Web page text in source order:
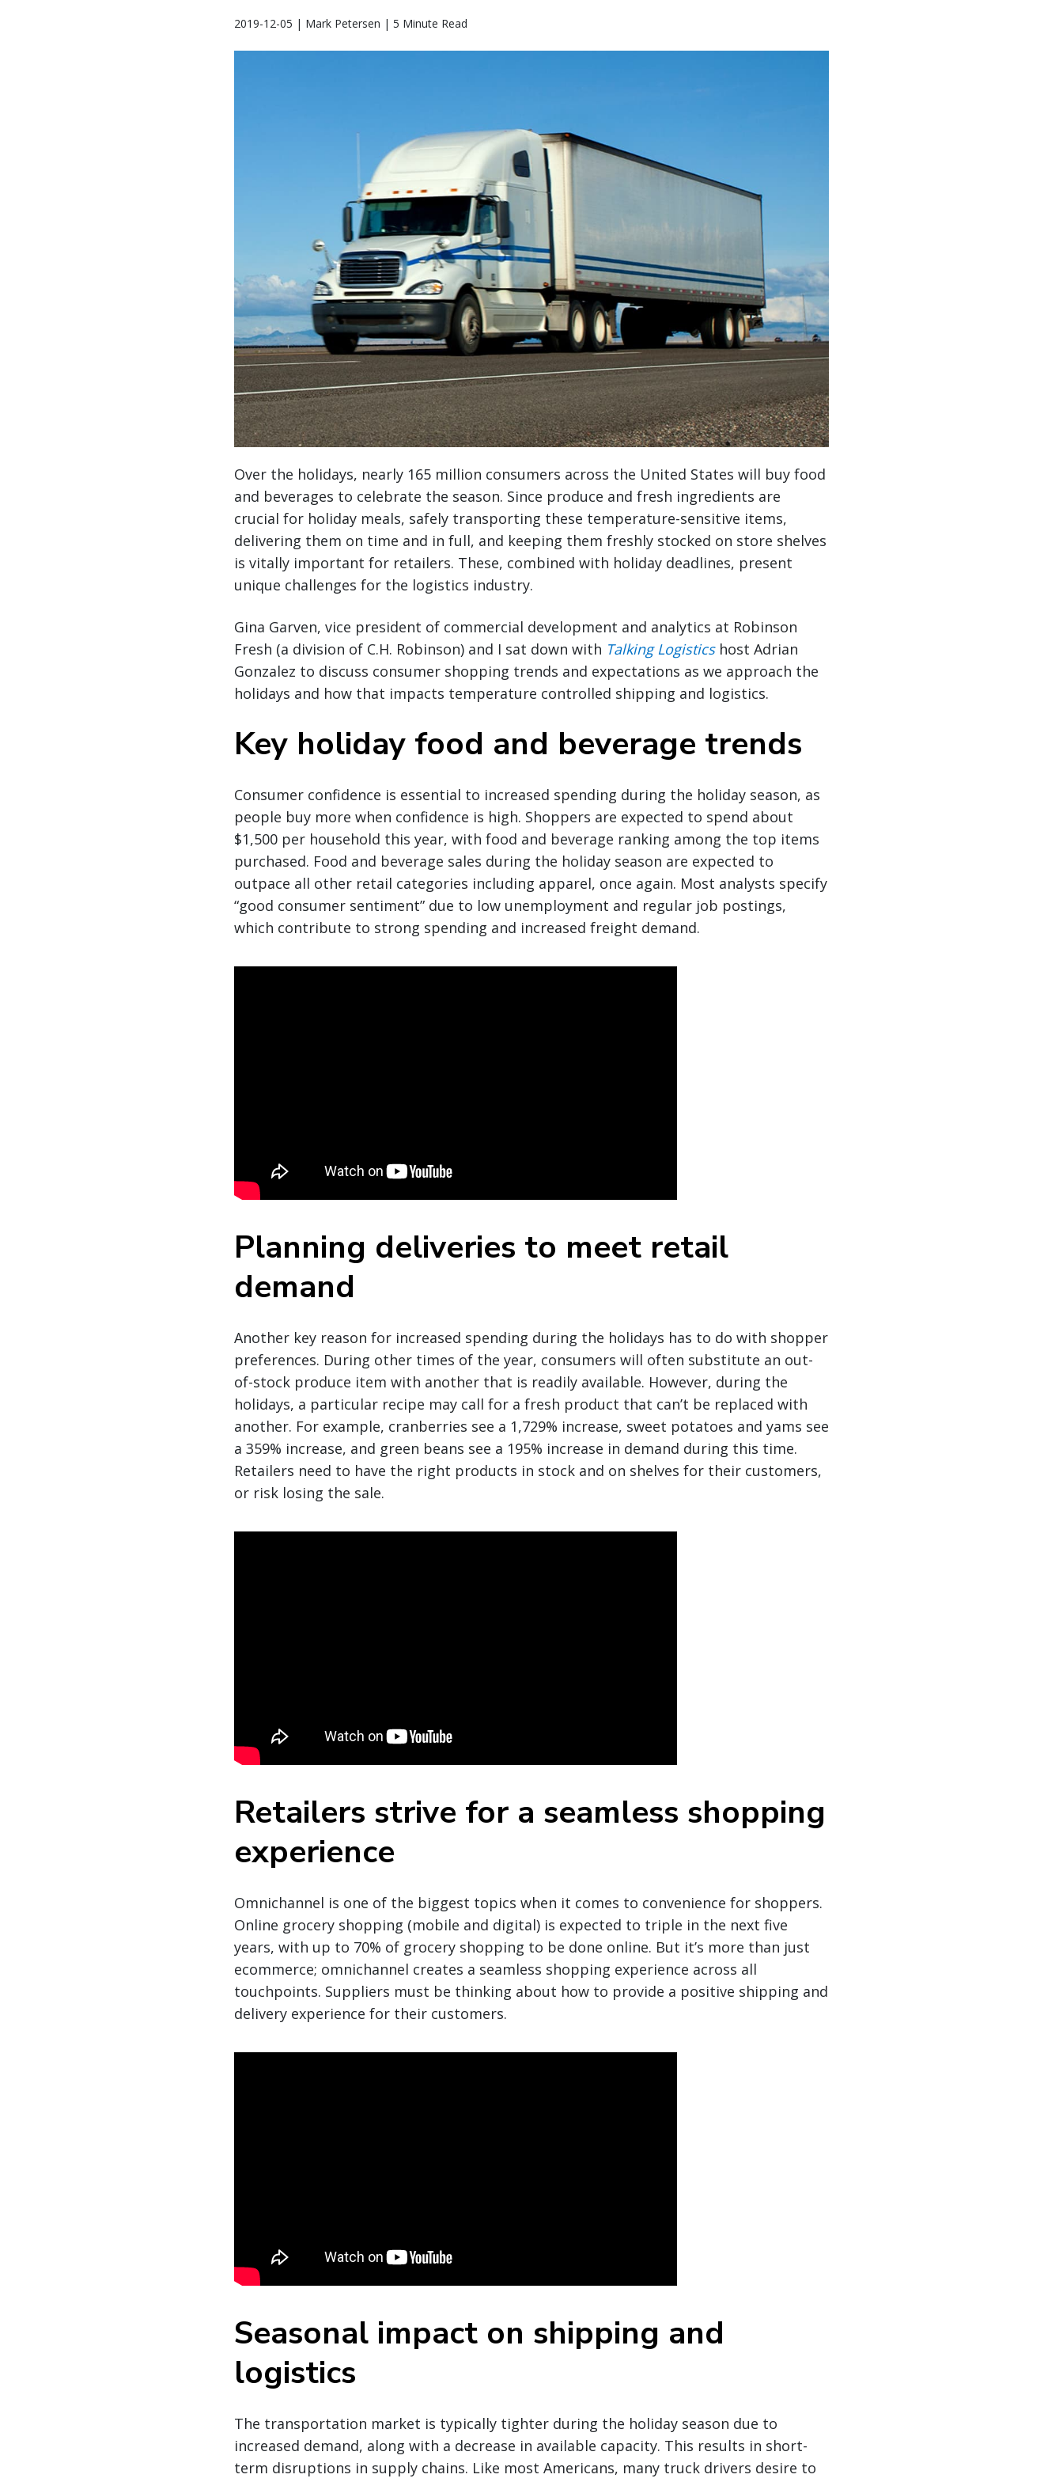
2019-12-05 | Mark Petersen | 5 Minute Read
Over the holidays, nearly 165 million consumers across the United States will buy food
and beverages to celebrate the season. Since produce and fresh ingredients are
crucial for holiday meals, safely transporting these temperature-sensitive items,
delivering them on time and in full, and keeping them freshly stocked on store shelves
is vitally important for retailers. These, combined with holiday deadlines, present
unique challenges for the logistics industry.
Gina Garven, vice president of commercial development and analytics at Robinson
Fresh (a division of C.H. Robinson) and I sat down with Talking Logisticshost Adrian
Gonzalez to discuss consumer shopping trends and expectations as we approach the
holidays and how that impacts temperature controlled shipping and logistics.
Key holiday food and beverage trends
Consumer confidence is essential to increased spending during the holiday season, as
people buy more when confidence is high. Shoppers are expected to spend about
$1,500 per household this year, with food and beverage ranking among the top items
purchased. Food and beverage sales during the holiday season are expected to
outpace all other retail categories including apparel, once again. Most analysts specify
“good consumer sentiment” due to low unemployment and regular job postings,
which contribute to strong spending and increased freight demand.
Planning deliveries to meet retail
demand
Another key reason for increased spending during the holidays has to do with shopper
preferences. During other times of the year, consumers will often substitute an out-
of-stock produce item with another that is readily available. However, during the
holidays, a particular recipe may call for a fresh product that can’t be replaced with
another. For example, cranberries see a 1,729% increase, sweet potatoes and yams see
a 359% increase, and green beans see a 195% increase in demand during this time.
Retailers need to have the right products in stock and on shelves for their customers,
or risk losing the sale.
Retailers strive for a seamless shopping
experience
Omnichannel is one of the biggest topics when it comes to convenience for shoppers.
Online grocery shopping (mobile and digital) is expected to triple in the next five
years, with up to 70% of grocery shopping to be done online. But it’s more than just
ecommerce; omnichannel creates a seamless shopping experience across all
touchpoints. Suppliers must be thinking about how to provide a positive shipping and
delivery experience for their customers.
Seasonal impact on shipping and
logistics
The transportation market is typically tighter during the holiday season due to
increased demand, along with a decrease in available capacity. This results in short-
term disruptions in supply chains. Like most Americans, many truck drivers desire to